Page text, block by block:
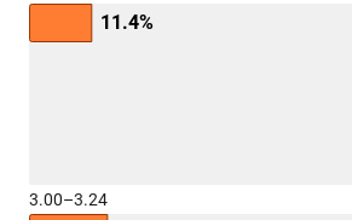
11.4%
3.00–3.24